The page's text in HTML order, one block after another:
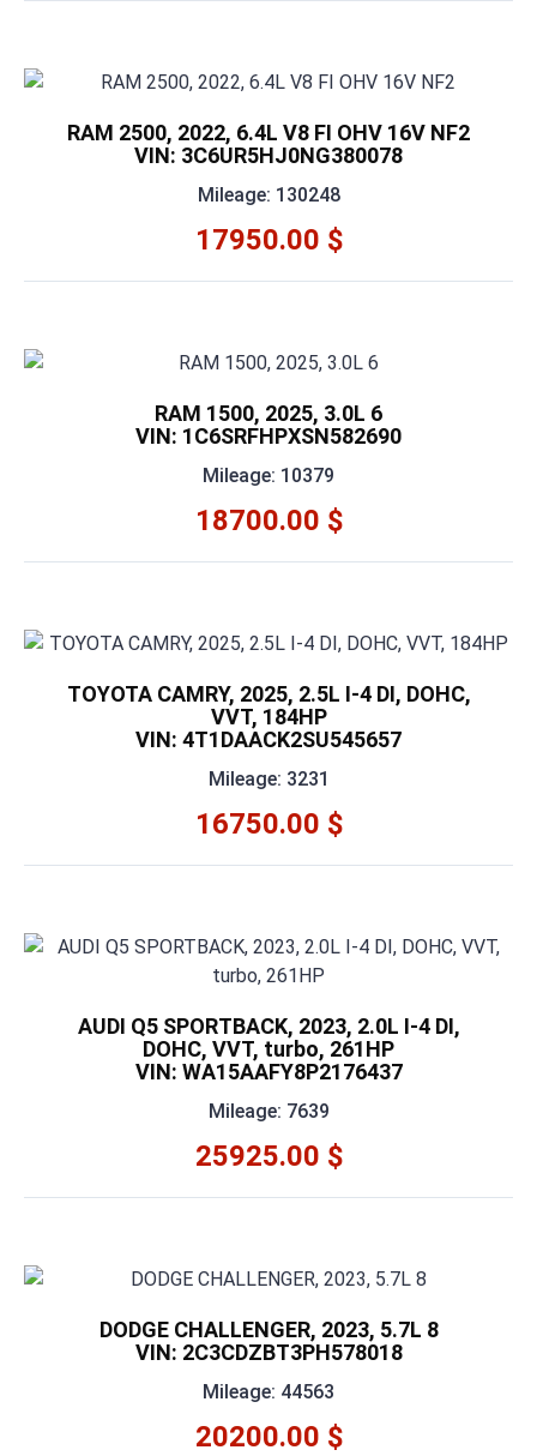
RAM 2500, 2022, 6.4L V8 FI OHV 16V NF2
VIN: 3C6UR5HJ0NG380078
Mileage: 130248
17950.00 $
RAM 1500, 2025, 3.0L 6
VIN: 1C6SRFHPXSN582690
Mileage: 10379
18700.00 $
TOYOTA CAMRY, 2025, 2.5L I-4 DI, DOHC,
VVT, 184HP
VIN: 4T1DAACK2SU545657
Mileage: 3231
16750.00 $
AUDI Q5 SPORTBACK, 2023, 2.0L I-4 DI,
DOHC, VVT, turbo, 261HP
VIN: WA15AAFY8P2176437
Mileage: 7639
25925.00 $
DODGE CHALLENGER, 2023, 5.7L 8
VIN: 2C3CDZBT3PH578018
Mileage: 44563
20200.00 $